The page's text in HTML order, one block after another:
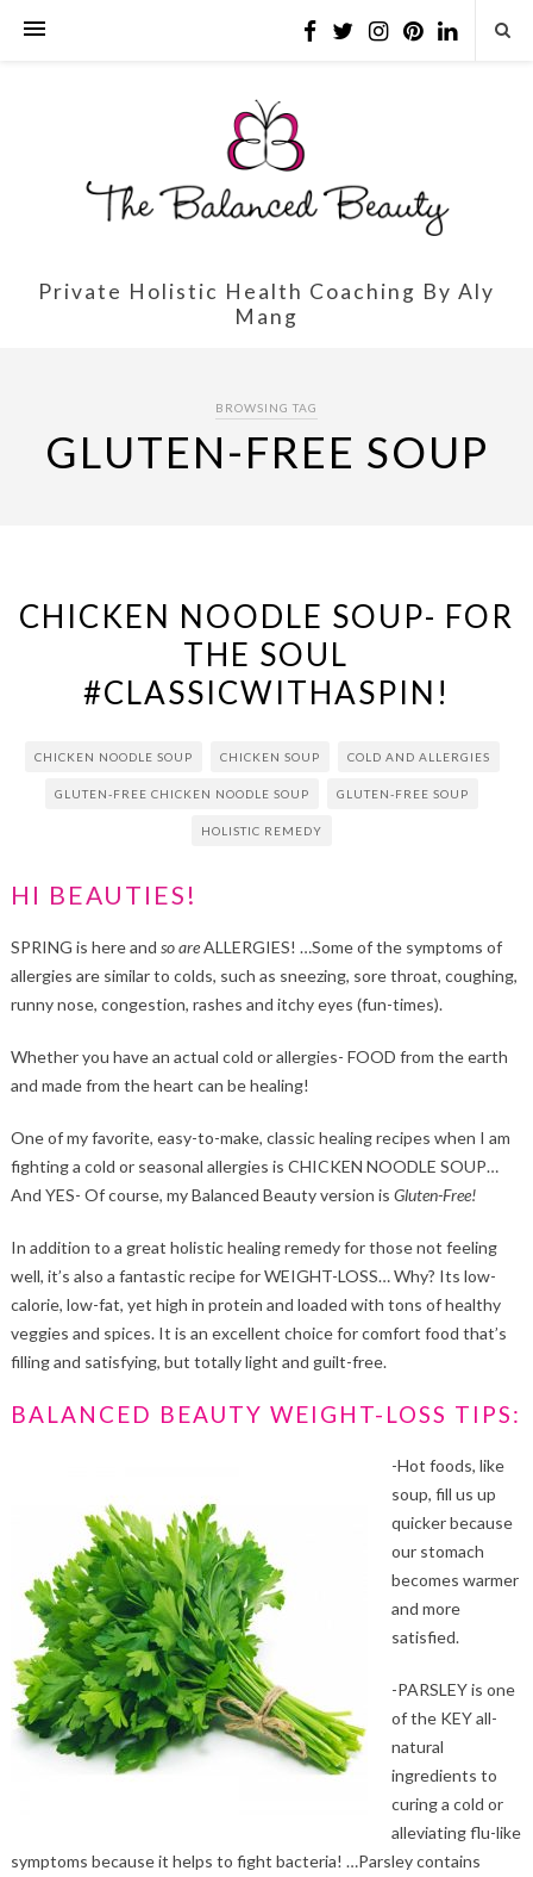
Private Holistic Health Coaching By Aly
Mang
BROWSING TAG
GLUTEN-FREE SOUP
CHICKEN NOODLE SOUP- FOR
THE SOUL
#CLASSICWITHASPIN!
CHICKEN NOODLE SOUP CHICKEN SOUP COLD AND ALLERGIES
GLUTEN-FREE CHICKEN NOODLE SOUP GLUTEN-FREE SOUP
HOLISTIC REMEDY
HI BEAUTIES!
SPRING is here and so areALLERGIES! …Some of the symptoms of
allergies are similar to colds, such as sneezing, sore throat, coughing,
runny nose, congestion, rashes and itchy eyes (fun-times).
Whether you have an actual cold or allergies- FOOD from the earth
and made from the heart can be healing!
One of my favorite, easy-to-make, classic healing recipes when I am
fighting a cold or seasonal allergies is CHICKEN NOODLE SOUP…
And YES- Of course, my Balanced Beauty version is Gluten-Free!
In addition to a great holistic healing remedy for those not feeling
well, it’s also a fantastic recipe for WEIGHT-LOSS… Why? Its low-
calorie, low-fat, yet high in protein and loaded with tons of healthy
veggies and spices. It is an excellent choice for comfort food that’s
filling and satisfying, but totally light and guilt-free.
BALANCED BEAUTY WEIGHT-LOSS TIPS:
-Hot foods, like
soup, fill us up
quicker because
our stomach
becomes warmer
and more
satisfied.
-PARSLEY is one
of the KEY all-
natural
ingredients to
curing a cold or
alleviating flu-like
symptoms because it helps to fight bacteria! …Parsley contains